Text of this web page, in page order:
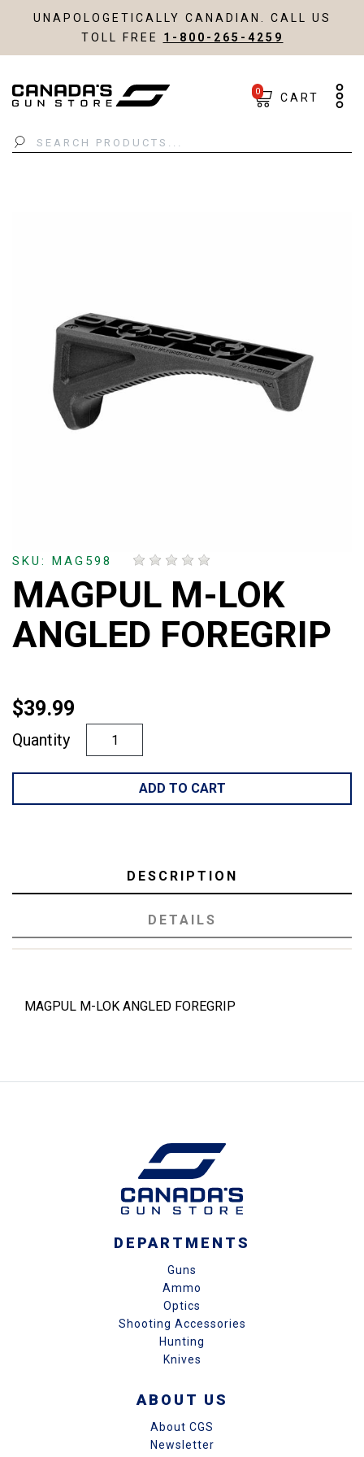
UNAPOLOGETICALLY CANADIAN. CALL US
TOLL FREE 1-800-265-4259
Search
0 CART
SKU: MAG598
MAGPUL M-LOK
ANGLED FOREGRIP
$39.99
Quantity
ADD TO CART
DESCRIPTION
DETAILS
MAGPUL M-LOK ANGLED FOREGRIP
DEPARTMENTS
Guns
Ammo
Optics
Shooting Accessories
Hunting
Knives
ABOUT US
About CGS
Newsletter